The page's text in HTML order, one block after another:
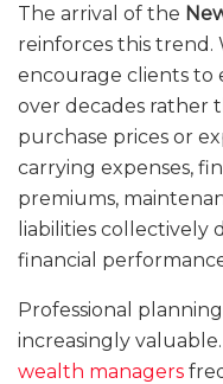
The arrival of the
reinforces this trend.
encourage clients to
over decades rather
purchase prices or
carrying expenses,
premiums,
liabilities collectively
financial
Professional
increasingly
wealth managers